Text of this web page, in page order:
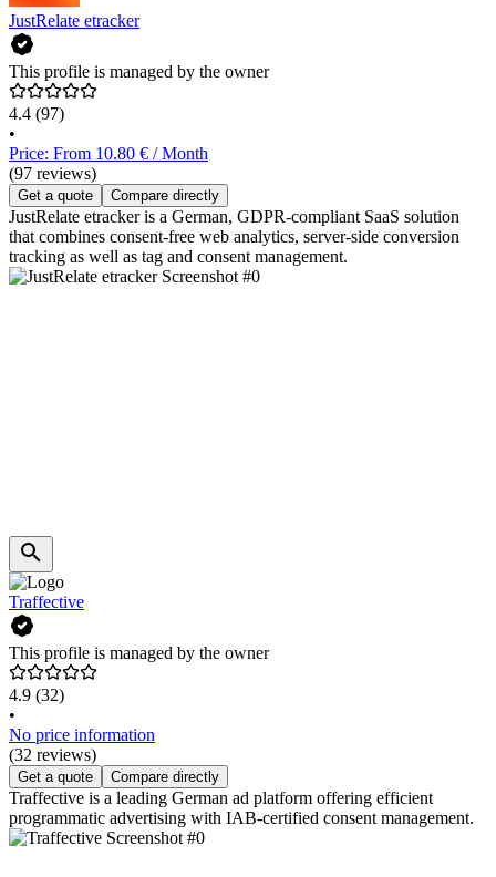
JustRelate etracker
This profile is managed by the owner
4.4 (97)
•
Price: From 10.80 € / Month
(97 reviews)
Get a quote Compare directly
JustRelate etracker is a German, GDPR-compliant SaaS solution
that combines consent-free web analytics, server-side conversion
tracking as well as tag and consent management.
Traffective
This profile is managed by the owner
4.9 (32)
•
No price information
(32 reviews)
Get a quote Compare directly
Traffective is a leading German ad platform offering efficient
programmatic advertising with IAB-certified consent management.